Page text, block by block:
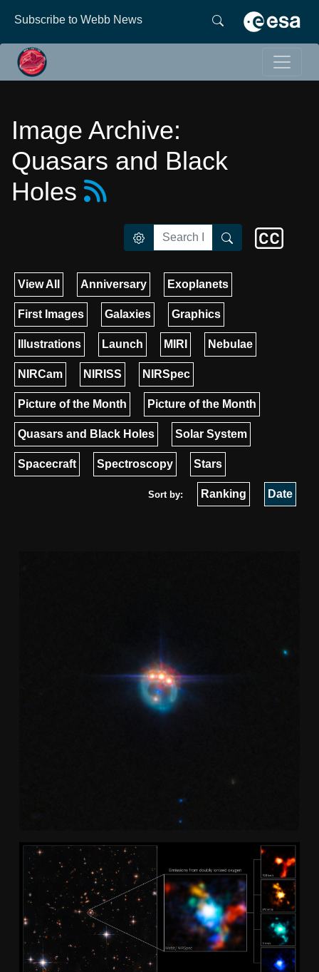
Subscribe to Webb News
Image Archive:
Quasars and Black
Holes
View All Anniversary Exoplanets
First Images Galaxies Graphics
Illustrations Launch MIRI Nebulae
NIRCam NIRISS NIRSpec
Picture of the Month Picture of the Month
Quasars and Black Holes Solar System
Spacecraft Spectroscopy Stars
Sort by: Ranking Date